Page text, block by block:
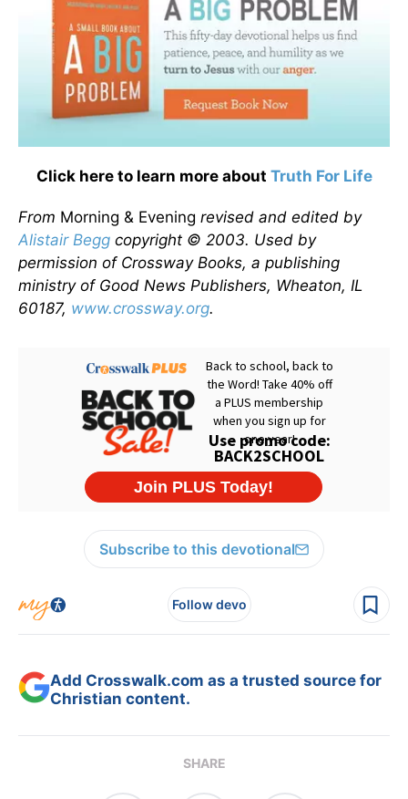
Click here to learn more about Truth For Life
From Morning & Evening revised and edited by
Alistair Begg copyright © 2003. Used by
permission of Crossway Books, a publishing
ministry of Good News Publishers, Wheaton, IL
60187, www.crossway.org.
Subscribe to this devotional
Follow devo
Add Crosswalk.com as a trusted source for
Christian content.
SHARE